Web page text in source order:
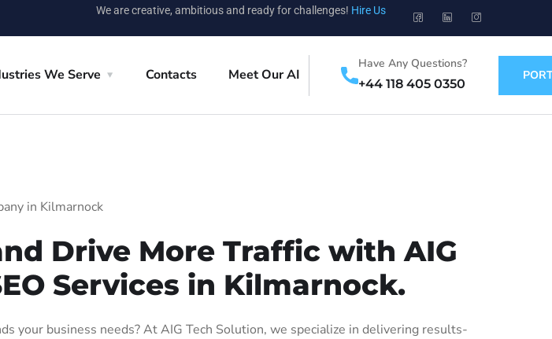
We are creative, ambitious and ready for challenges! Hire Us
We Serve Contacts Meet Our AI
Have Any Questions?
+44 118 405 0350
in Kilmarnock
Drive More Traffic with AIG
Services in Kilmarnock.
your business needs? At AIG Tech Solution, we specialize in delivering results-